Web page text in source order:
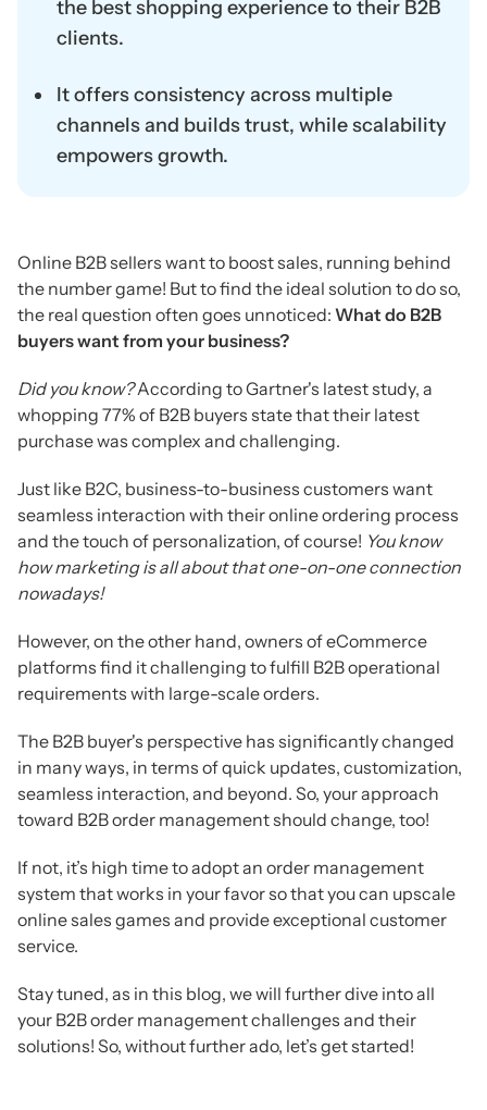
the best shopping experience to their B2B
clients.
It offers consistency across multiple
channels and builds trust, while scalability
empowers growth.
Online B2B sellers want to boost sales, running behind
the number game! But to find the ideal solution to do so,
the real question often goes unnoticed: What do B2B
buyers want from your business?
Did you know? According to Gartner's latest study, a
whopping 77% of B2B buyers state that their latest
purchase was complex and challenging.
Just like B2C, business-to-business customers want
seamless interaction with their online ordering process
and the touch of personalization, of course! You know
how marketing is all about that one-on-one connection
nowadays!
However, on the other hand, owners of eCommerce
platforms find it challenging to fulfill B2B operational
requirements with large-scale orders.
The B2B buyer's perspective has significantly changed
in many ways, in terms of quick updates, customization,
seamless interaction, and beyond. So, your approach
toward B2B order management should change, too!
If not, it’s high time to adopt an order management
system that works in your favor so that you can upscale
online sales games and provide exceptional customer
service.
Stay tuned, as in this blog, we will further dive into all
your B2B order management challenges and their
solutions! So, without further ado, let’s get started!